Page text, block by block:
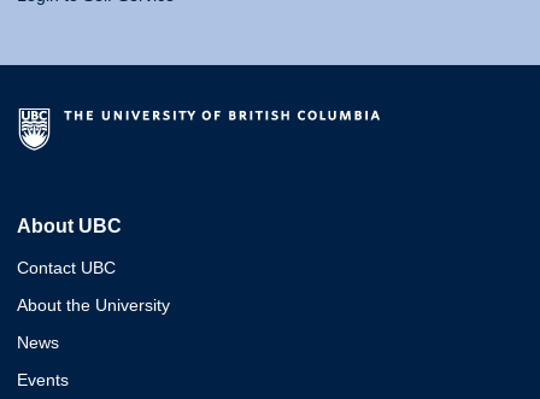
About UBC
Contact UBC
About the University
News
Events